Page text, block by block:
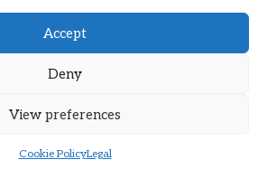
Accept
Deny
View preferences
Cookie PolicyLegal
WordPress Theme